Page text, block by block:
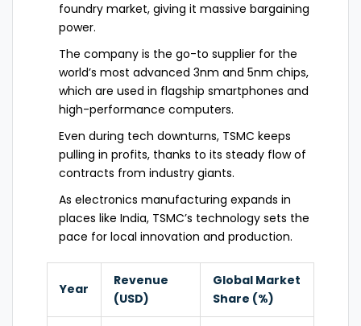
foundry market, giving it massive bargaining
power.
The company is the go-to supplier for the
world’s most advanced 3nm and 5nm chips,
which are used in flagship smartphones and
high-performance computers.
Even during tech downturns, TSMC keeps
pulling in profits, thanks to its steady flow of
contracts from industry giants.
As electronics manufacturing expands in
places like India, TSMC’s technology sets the
pace for local innovation and production.
Year
Revenue
(USD)
Global Market
Share (%)